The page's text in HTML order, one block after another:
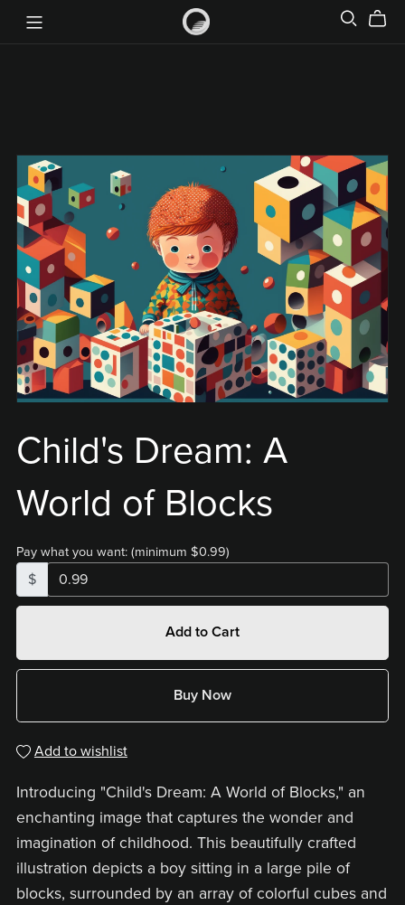
Child's Dream: A
World of Blocks
Pay what you want: (minimum $0.99)
$
Add to Cart
Buy Now
Add to wishlist
Introducing "Child's Dream: A World of Blocks," an
enchanting image that captures the wonder and
imagination of childhood. This beautifully crafted
illustration depicts a boy sitting in a large pile of
blocks, surrounded by an array of colorful cubes and